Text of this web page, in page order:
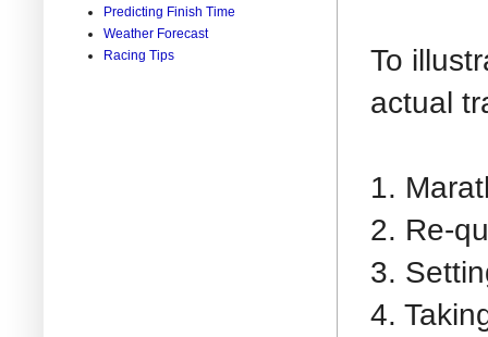
To
actual
1.
2. Re-
3.
4.
Predicting Finish Time
Weather Forecast
Racing Tips